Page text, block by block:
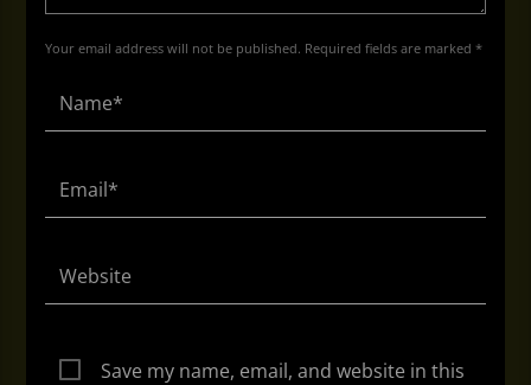
Your email address will not be published. Required fields are marked *
Save my name, email, and website in this